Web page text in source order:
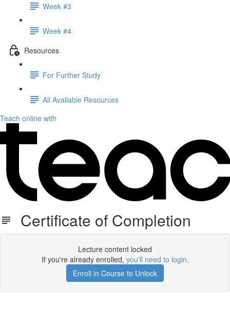
Week #3
Week #4
Resources
For Further Study
All Available Resources
Teach online with
Certificate of Completion
Lecture content locked
If you're already enrolled, you'll need to login.
Enroll in Course to Unlock